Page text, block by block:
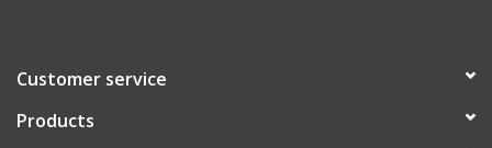
Customer service
Products